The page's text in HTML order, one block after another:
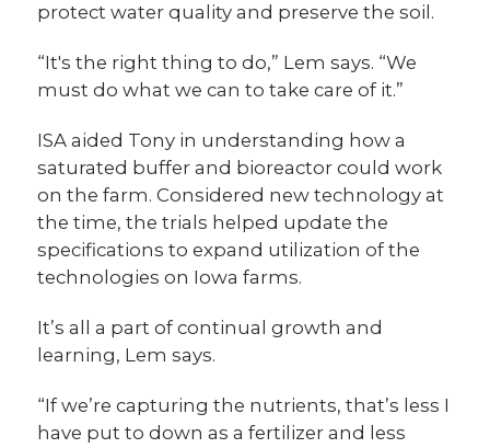
protect water quality and preserve the soil.
“It's the right thing to do,” Lem says. “We
must do what we can to take care of it.”
ISA aided Tony in understanding how a
saturated buffer and bioreactor could work
on the farm. Considered new technology at
the time, the trials helped update the
specifications to expand utilization of the
technologies on Iowa farms.
It’s all a part of continual growth and
learning, Lem says.
“If we’re capturing the nutrients, that’s less I
have put to down as a fertilizer and less